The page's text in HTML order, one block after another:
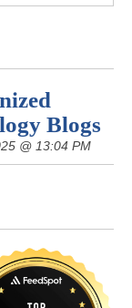
Blogs
@ 13:04 PM